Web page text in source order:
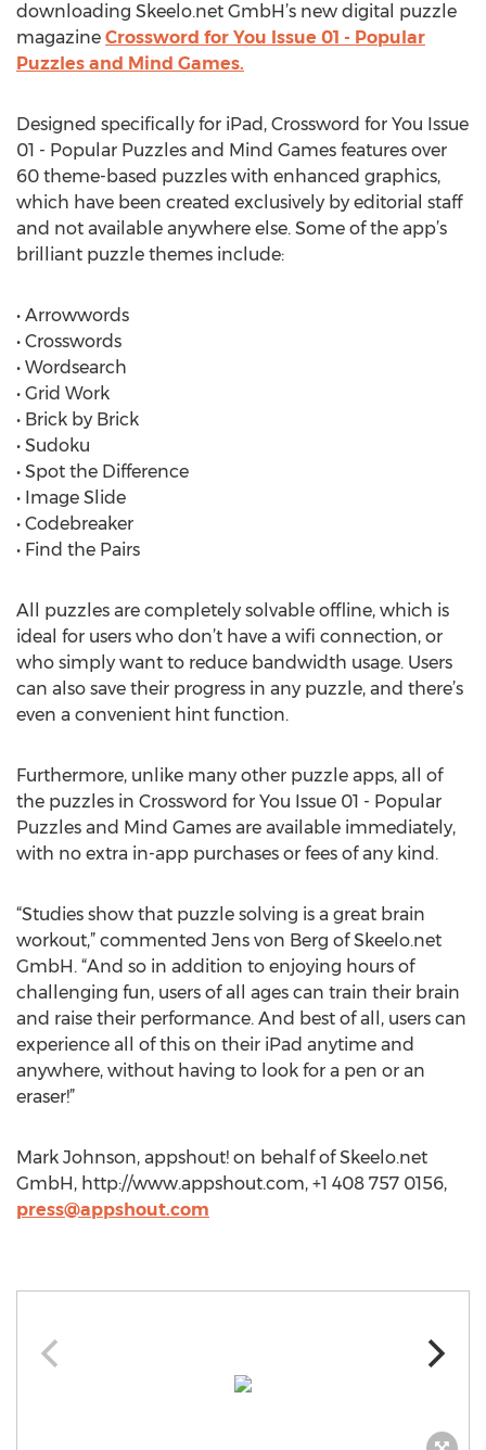
downloading Skeelo.net GmbH’s new digital puzzle
magazine Crossword for You Issue 01 - Popular
Puzzles and Mind Games.
Designed specifically for iPad, Crossword for You Issue
01 - Popular Puzzles and Mind Games features over
60 theme-based puzzles with enhanced graphics,
which have been created exclusively by editorial staff
and not available anywhere else. Some of the app’s
brilliant puzzle themes include:
• Arrowwords
• Crosswords
• Wordsearch
• Grid Work
• Brick by Brick
• Sudoku
• Spot the Difference
• Image Slide
• Codebreaker
• Find the Pairs
All puzzles are completely solvable offline, which is
ideal for users who don’t have a wifi connection, or
who simply want to reduce bandwidth usage. Users
can also save their progress in any puzzle, and there’s
even a convenient hint function.
Furthermore, unlike many other puzzle apps, all of
the puzzles in Crossword for You Issue 01 - Popular
Puzzles and Mind Games are available immediately,
with no extra in-app purchases or fees of any kind.
“Studies show that puzzle solving is a great brain
workout,” commented Jens von Berg of Skeelo.net
GmbH. “And so in addition to enjoying hours of
challenging fun, users of all ages can train their brain
and raise their performance. And best of all, users can
experience all of this on their iPad anytime and
anywhere, without having to look for a pen or an
eraser!”
Mark Johnson, appshout! on behalf of Skeelo.net
GmbH, http://www.appshout.com, +1 408 757 0156,
press@appshout.com